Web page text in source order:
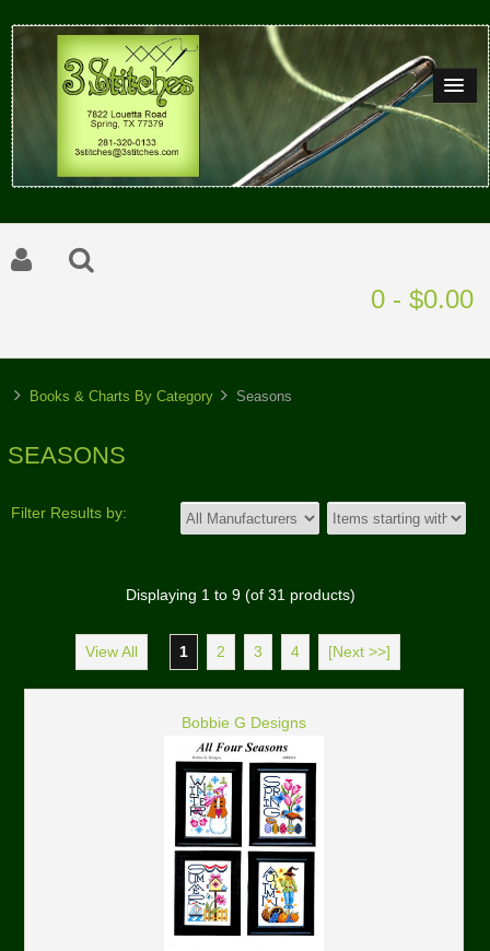
0 - $0.00
Books & Charts By Category Seasons
SEASONS
Filter Results by:
Displaying 1to 9(of 31products)
View All 1 2 3 4 [Next >>]
Bobbie G Designs